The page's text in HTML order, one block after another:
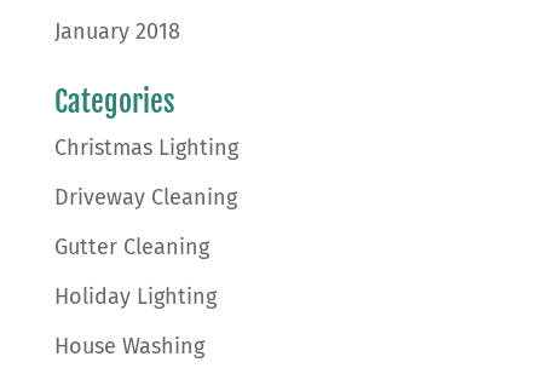
January 2018
Categories
Christmas Lighting
Driveway Cleaning
Gutter Cleaning
Holiday Lighting
House Washing